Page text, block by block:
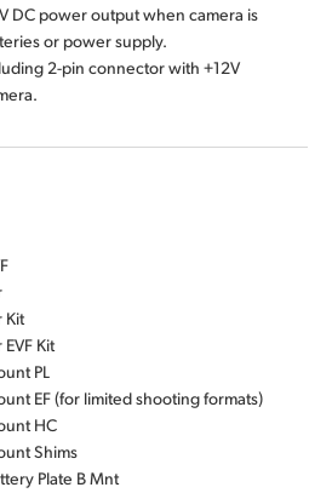
DC power output when camera is
or power supply.
2-pin connector with +12V
Kit
Kit
PL
EF (for limited shooting formats)
HC
Shims
Plate B Mnt